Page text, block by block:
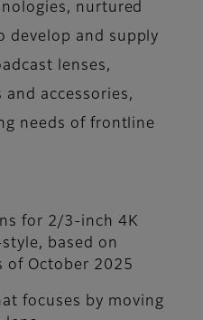
nurtured
develop and supply
lenses,
and accessories,
needs of frontline
for 2/3-inch 4K
based on
of October 2025
focuses by moving